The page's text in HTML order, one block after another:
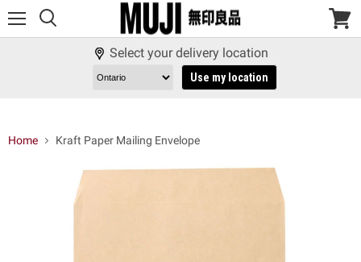
View
Select your delivery location
Use my location
Home Kraft Paper Mailing Envelope